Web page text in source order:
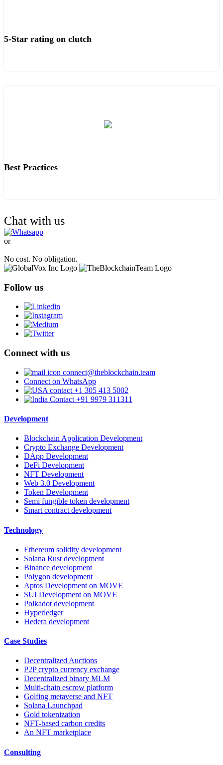
5-Star rating on clutch
Best Practices
Chat with us
or
No cost. No obligation.
Follow us
Connect with us
connect@theblockchain.team
Connect on WhatsApp
+1 305 413 5002
+91 9979 311311
Development
Blockchain Application Development
Crypto Exchange Development
DApp Development
DeFi Development
NFT Development
Web 3.0 Development
Token Development
Semi fungible token development
Smart contract development
Technology
Ethereum solidity development
Solana Rust development
Binance development
Polygon development
Aptos Development on MOVE
SUI Development on MOVE
Polkadot development
Hyperledger
Hedera development
Case Studies
Decentralized Auctions
P2P crypto currency exchange
Decentralized binary MLM
Multi-chain escrow platform
Golfing metaverse and NFT
Solana Launchpad
Gold tokenization
NFT-based carbon credits
An NFT marketplace
Consulting